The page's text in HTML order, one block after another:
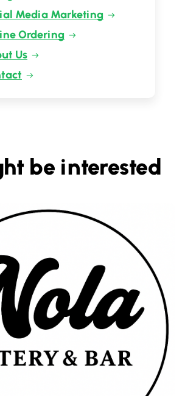
Media Marketing
Ordering
Us
be interested